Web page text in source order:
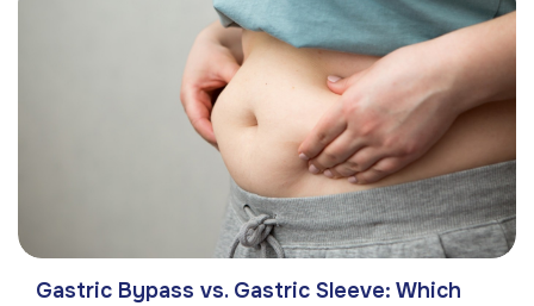
Gastric Bypass vs. Gastric Sleeve: Which